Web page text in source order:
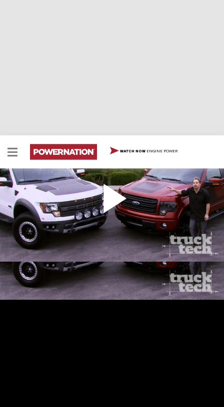
WATCH NOW ENGINE POWER
Raptor & Tremor
Team tests Fords new Raptor and Tremor pickups,
installs a new exhaust system and shares plastic facia
repair secrets.
SEASON 1EPISODE 2
First Air Date: January 5, 2014
PARTS